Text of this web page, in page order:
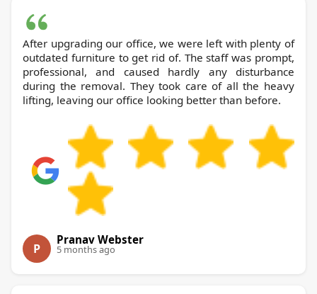
After upgrading our office, we were left with plenty of
outdated furniture to get rid of. The staff was prompt,
professional, and caused hardly any disturbance
during the removal. They took care of all the heavy
lifting, leaving our office looking better than before.
P
Pranav Webster
5 months ago